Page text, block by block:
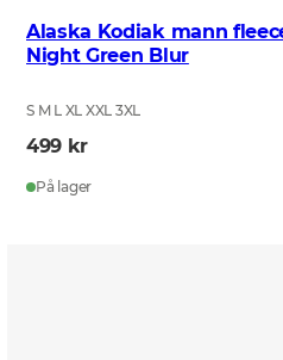
Alaska Kodiak mann
Night Green Blur
S M L XL XXL 3XL
499 kr
På lager